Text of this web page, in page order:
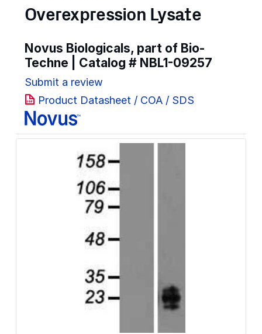
Overexpression Lysate
Novus Biologicals, part of Bio-
Techne | Catalog # NBL1-09257
Submit a review
Product Datasheet / COA / SDS